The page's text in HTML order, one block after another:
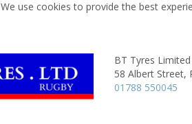
We use cookies to provide the best
BT Tyres Limited
58 Albert Street,
01788 550045